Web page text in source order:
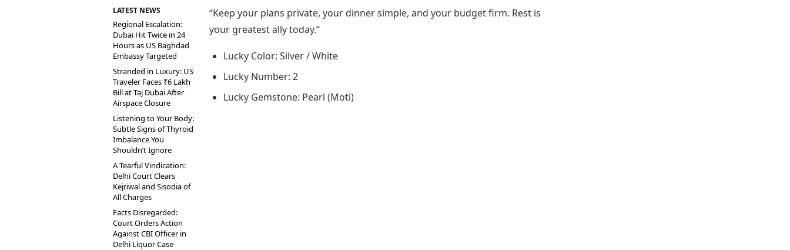
LATEST NEWS
Regional Escalation:
Dubai Hit Twice in 24
Hours as US Baghdad
Embassy Targeted
Stranded in Luxury: US
Traveler Faces ₹6 Lakh
Bill at Taj Dubai After
Airspace Closure
Listening to Your Body:
Subtle Signs of Thyroid
Imbalance You
Shouldn’t Ignore
A Tearful Vindication:
Delhi Court Clears
Kejriwal and Sisodia of
All Charges
Facts Disregarded:
Court Orders Action
Against CBI Officer in
Delhi Liquor Case
“Keep your plans private, your dinner simple, and your budget firm. Rest is
your greatest ally today.”
Lucky Color: Silver / White
Lucky Number: 2
Lucky Gemstone: Pearl (Moti)